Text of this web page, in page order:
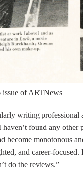
issue of ARTNews
writing professional
haven’t found any other
become monotonous
and career-
do the reviews.”